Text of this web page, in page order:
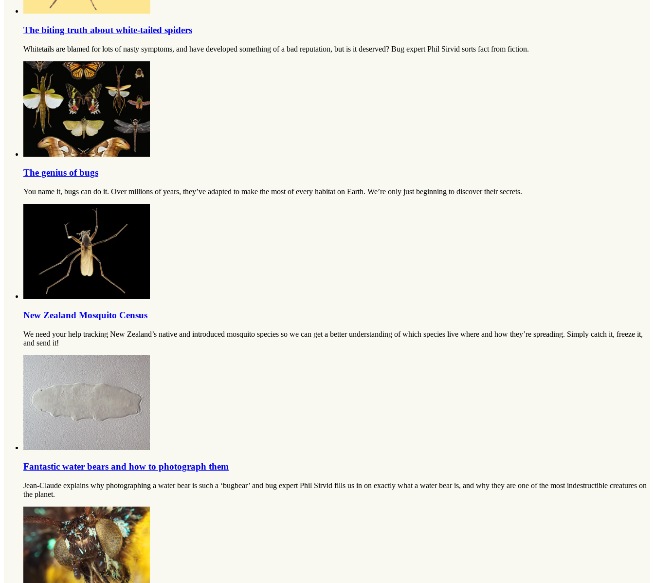
The biting truth about white-tailed spiders
Whitetails are blamed for lots of nasty symptoms, and have developed something of a bad reputation, but is it deserved? Bug expert Phil Sirvid sorts fact from fiction.
The genius of bugs
You name it, bugs can do it. Over millions of years, they’ve adapted to make the most of every habitat on Earth. We’re only just beginning to discover their secrets.
New Zealand Mosquito Census
We need your help tracking New Zealand’s native and introduced mosquito species so we can get a better understanding of which species live where and how they’re spreading. Simply catch it, freeze it,
and send it!
Fantastic water bears and how to photograph them
Jean-Claude explains why photographing a water bear is such a ‘bugbear’ and bug expert Phil Sirvid fills us in on exactly what a water bear is, and why they are one of the most indestructible creatures on
the planet.